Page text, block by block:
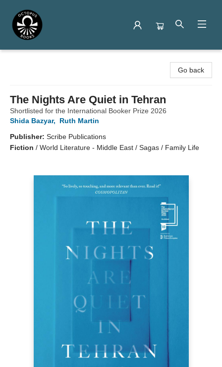
Go back
The Nights Are Quiet in Tehran
Shortlisted for the International Booker Prize 2026
Shida Bazyar,
Ruth Martin
Publisher: Scribe Publications
Fiction / World Literature - Middle East / Sagas / Family Life